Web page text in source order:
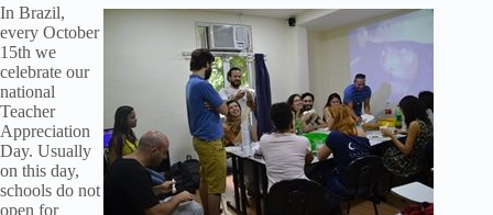
In Brazil,
every October
15th we
celebrate our
national
Teacher
Appreciation
Day. Usually
on this day,
schools do not
open for